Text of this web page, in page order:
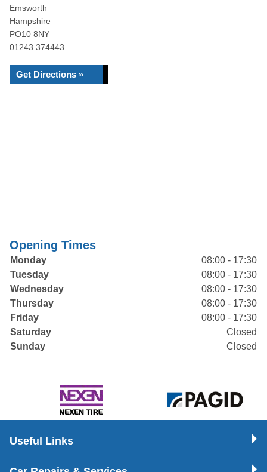
Emsworth
Hampshire
PO10 8NY
01243 374443
Get Directions »
Opening Times
Monday
08:00 - 17:30
Tuesday
08:00 - 17:30
Wednesday
08:00 - 17:30
Thursday
08:00 - 17:30
Friday
08:00 - 17:30
Saturday
Closed
Sunday
Closed
Useful Links